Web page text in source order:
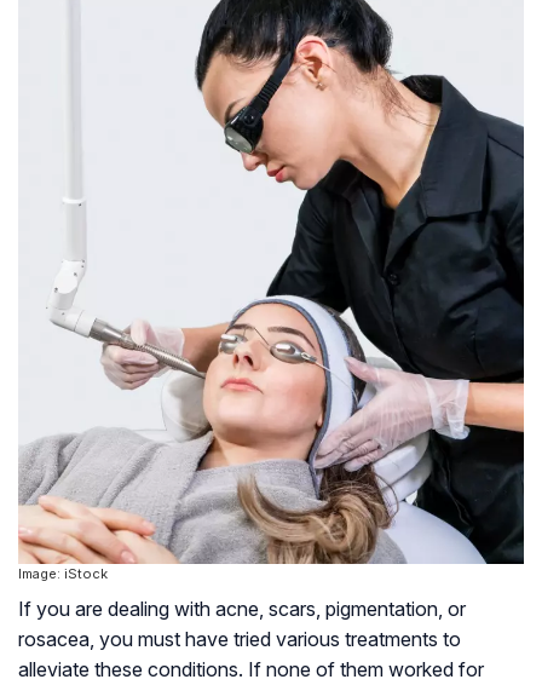
Image: iStock
If you are dealing with acne, scars, pigmentation, or
rosacea, you must have tried various treatments to
alleviate these conditions. If none of them worked for